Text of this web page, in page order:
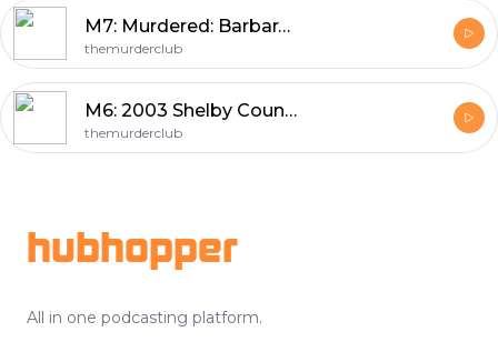
M7: Murdered: Barbara Davis
themurderclub
M6: 2003 Shelby County John Doe
themurderclub
hubhopper
All in one podcasting platform.